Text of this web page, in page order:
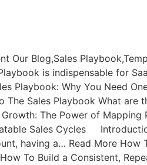
Our Blog,Sales
is indispensable for
Playbook: Why You Need
Sales Playbook What are
The Power of Mapping
Sales Cycles
having a… Read More How
To Build a Consistent,